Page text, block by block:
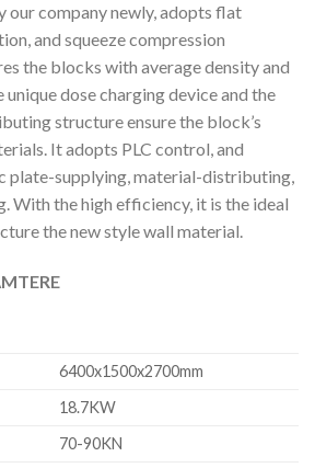
our company newly, adopts flat
and squeeze compression
the blocks with average density and
dose charging device and the
structure ensure the block’s
It adopts PLC control, and
plate-supplying, material-distributing,
With the high efficiency, it is the ideal
the new style wall material.
6400x1500x2700mm
18.7KW
70-90KN